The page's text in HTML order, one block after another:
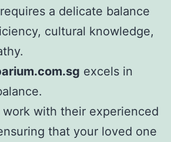
a delicate balance
cultural knowledge,
excels in
with their experienced
that your loved one